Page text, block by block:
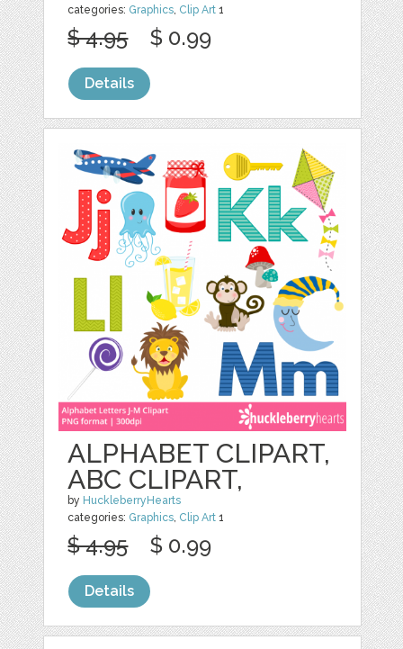
categories: Graphics, Clip Art 1
$ 4.95 $ 0.99
Details
ALPHABET CLIPART,
ABC CLIPART,
by HuckleberryHearts
categories: Graphics, Clip Art 1
$ 4.95 $ 0.99
Details